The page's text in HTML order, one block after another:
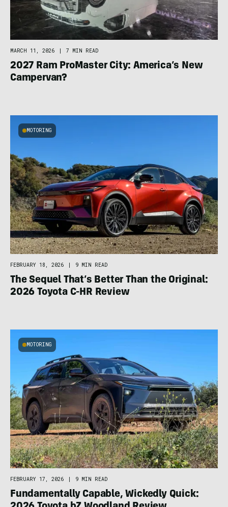
MARCH 11, 2026 | 7 MIN READ
2027 Ram ProMaster City: America’s New
Campervan?
MOTORING
FEBRUARY 18, 2026 | 9 MIN READ
The Sequel That’s Better Than the Original:
2026 Toyota C-HR Review
MOTORING
FEBRUARY 17, 2026 | 9 MIN READ
Fundamentally Capable, Wickedly Quick: